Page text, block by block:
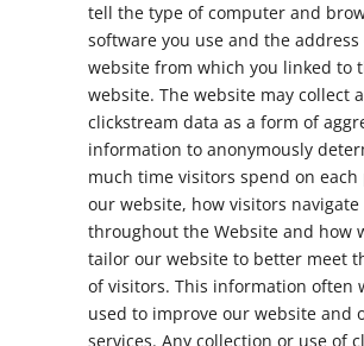
tell the type of computer and
software you use and the
website from which you linked to
website. The website may collect
clickstream data as a form of
information to anonymously
much time visitors spend on each
our website, how visitors navigate
throughout the Website and how
tailor our website to better meet
of visitors. This information often
used to improve our website and
services. Any collection or use of